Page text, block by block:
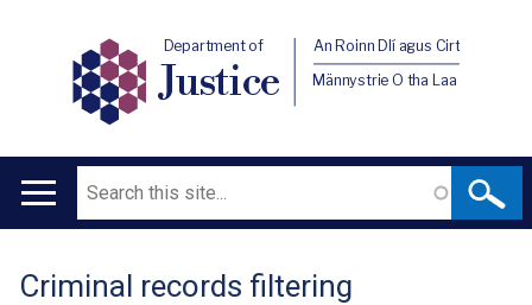
Department of
Justice
An Roinn Dlí agus Cirt
Männystrie O tha Laa
Main
Search
Translation
Criminal records filtering